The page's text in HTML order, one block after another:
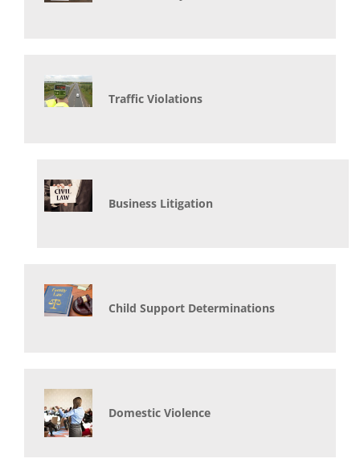
Traffic Violations
Business Litigation
Child Support Determinations
Domestic Violence